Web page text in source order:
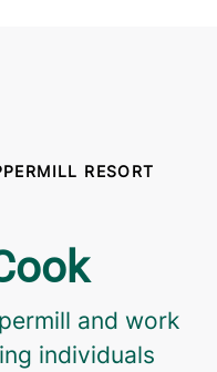
RESORT
and work
individuals